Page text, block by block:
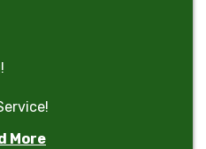
More